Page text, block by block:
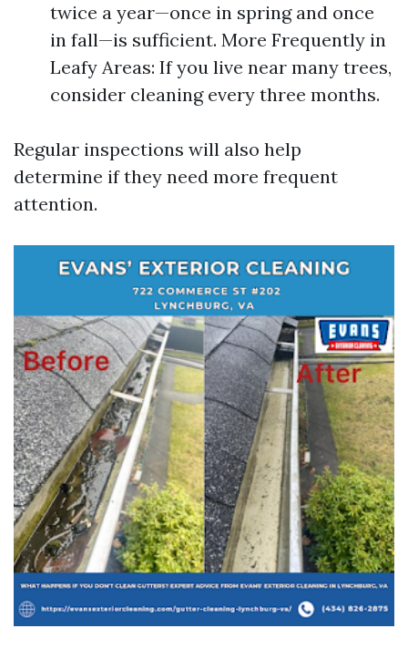
twice a year—once in spring and once
in fall—is sufficient. More Frequently in
Leafy Areas: If you live near many trees,
consider cleaning every three months.
Regular inspections will also help
determine if they need more frequent
attention.